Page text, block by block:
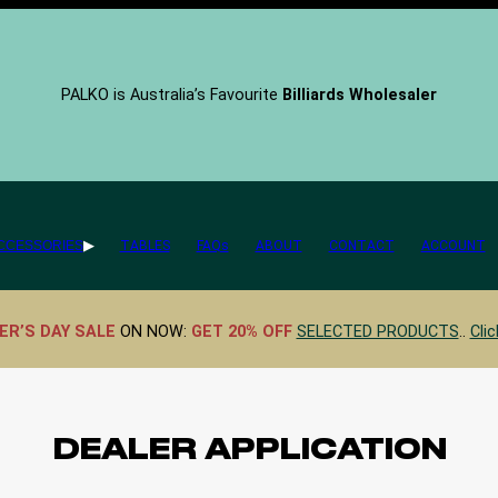
PALKO is Australia’s Favourite Billiards Wholesaler
TABLES FAQs ABOUT CONTACT ACCOUNT
DAY SALE ON NOW: GET 20% OFF SELECTED PRODUCTS..
DEALER APPLICATION